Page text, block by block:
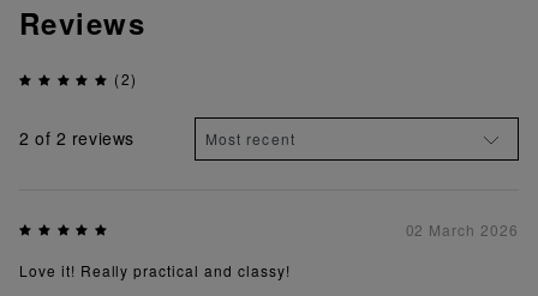
Reviews
(2)
2 of 2 reviews
02 March 2026
Love it! Really practical and classy!